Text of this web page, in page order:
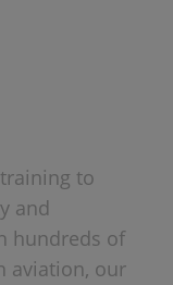
to
and
hundreds of
aviation, our